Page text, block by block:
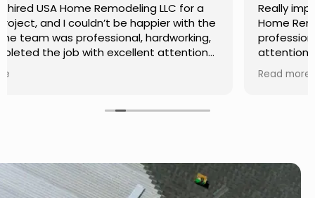
Really impressed with the work done by USA
Home Remodeling LLC. The team was
professional, showed up on time, and paid
attention to every detail. Communication was
smooth throughout the project, and everything
turned out even better than expected. Definitely